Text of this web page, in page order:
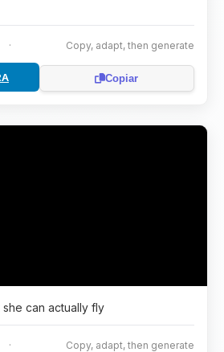
· Copy, adapt, then generate
Copiar
can actually fly
· Copy, adapt, then generate